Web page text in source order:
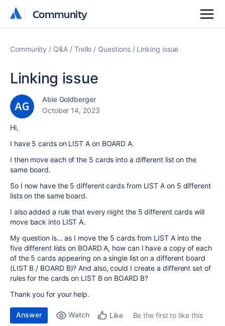
Community
Community
Community Q&A Trello Questions Linking issue
Linking issue
Abie Goldberger
October 14, 2023
Hi,
I have 5 cards on LIST A on BOARD A.
I then move each of the 5 cards into a different list on the
same board.
So I now have the 5 different cards from LIST A on 5 different
lists on the same board.
I also added a rule that every night the 5 different cards will
move back into LIST A.
My question is... as I move the 5 cards from LIST A into the
five different lists on BOARD A, how can I have a copy of each
of the 5 cards appearing on a single list on a different board
(LIST B / BOARD B)? And also, could I create a different set of
rules for the cards on LIST B on BOARD B?
Thank you for your help.
Answer Watch Like
Be the first to like this